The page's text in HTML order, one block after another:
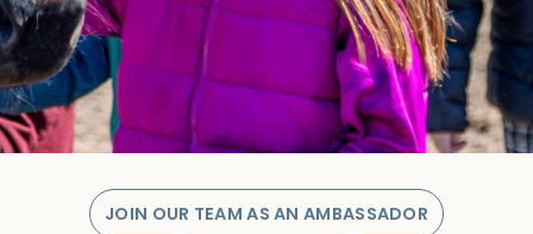
JOIN OUR TEAM AS AN AMBASSADOR